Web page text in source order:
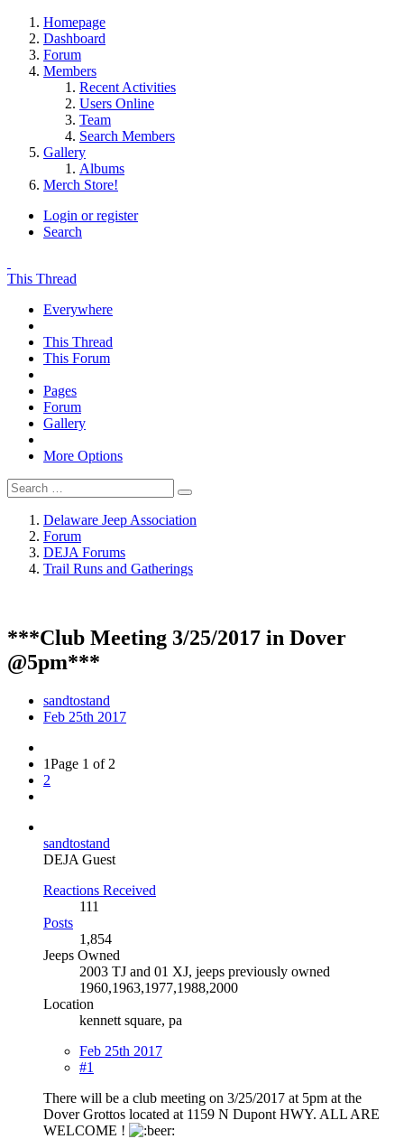
Homepage
Dashboard
Forum
Members
Recent Activities
Users Online
Team
Search Members
Gallery
Albums
Merch Store!
Login or register
Search
This Thread
Everywhere
This Thread
This Forum
Pages
Forum
Gallery
More Options
Delaware Jeep Association
Forum
DEJA Forums
Trail Runs and Gatherings
***Club Meeting 3/25/2017 in Dover
@5pm***
sandtostand
Feb 25th 2017
1Page 1 of 2
2
sandtostand
DEJA Guest
Reactions Received
111
Posts
1,854
Jeeps Owned
2003 TJ and 01 XJ, jeeps previously owned
1960,1963,1977,1988,2000
Location
kennett square, pa
Feb 25th 2017
#1
There will be a club meeting on 3/25/2017 at 5pm at the
Dover Grottos located at 1159 N Dupont HWY. ALL ARE
WELCOME !